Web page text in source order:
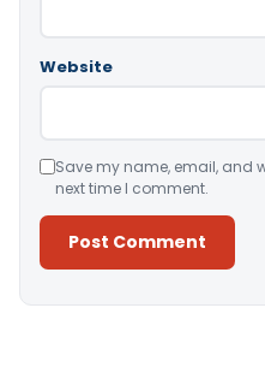
Website
Save my name, email, and
next time I comment.